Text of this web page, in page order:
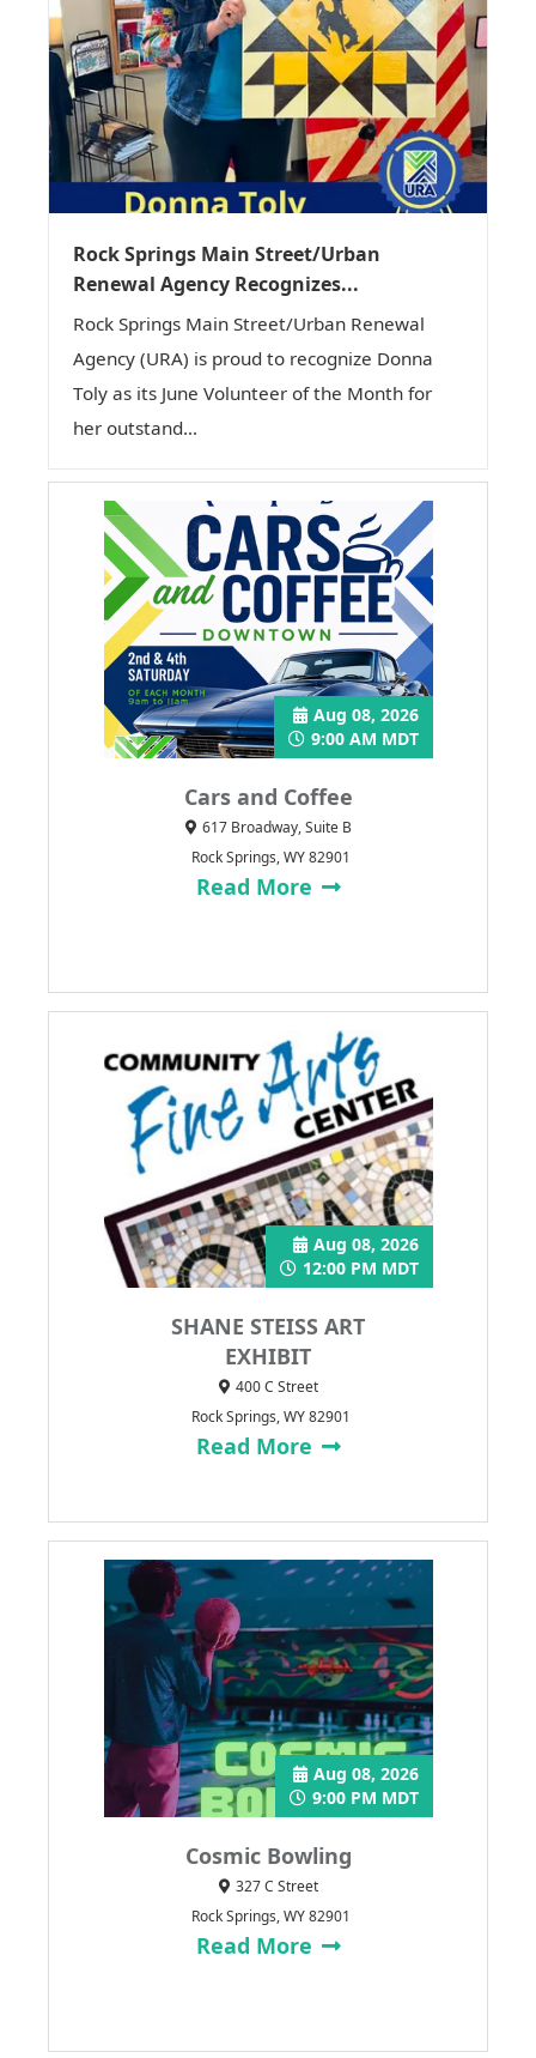
Rock Springs Main Street/Urban
Renewal Agency Recognizes...
Rock Springs Main Street/Urban Renewal
Agency (URA) is proud to recognize Donna
Toly as its June Volunteer of the Month for
her outstand...
Cars and Coffee
Aug 08, 2026
9:00 AM MDT
617 Broadway, Suite B
Rock Springs, WY 82901
Read More
SHANE STEISS ART
EXHIBIT
Aug 08, 2026
12:00 PM MDT
400 C Street
Rock Springs, WY 82901
Read More
Cosmic Bowling
Aug 08, 2026
9:00 PM MDT
327 C Street
Rock Springs, WY 82901
Read More